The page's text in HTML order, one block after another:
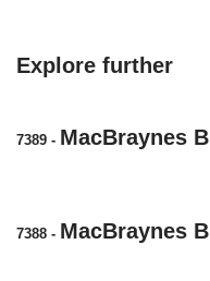
Explore further
7389 - MacBraynes
7388 - MacBraynes